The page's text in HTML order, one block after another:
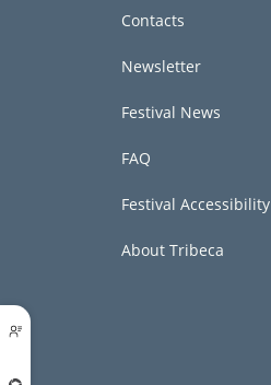
Contacts
Newsletter
Festival News
FAQ
Festival Accessibility
About Tribeca